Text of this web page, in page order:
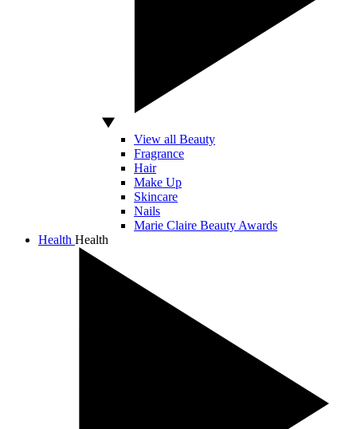
View all Beauty
Fragrance
Hair
Make Up
Skincare
Nails
Marie Claire Beauty Awards
Health Health